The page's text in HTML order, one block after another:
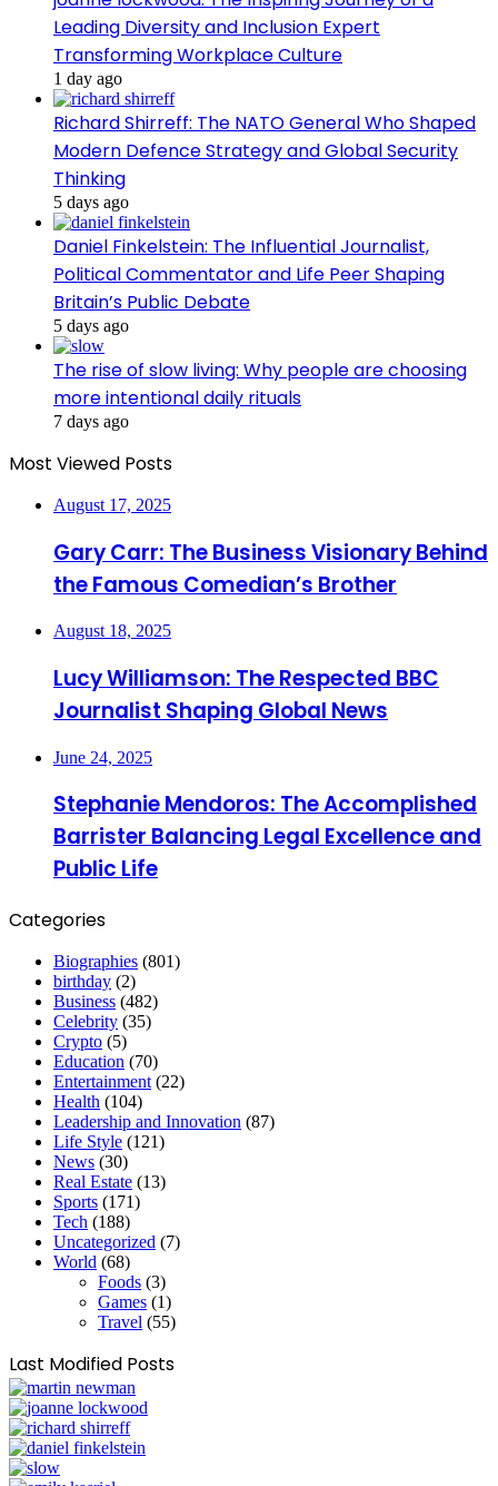
Leading Diversity and Inclusion Expert
Transforming Workplace Culture
1 day ago
Richard Shirreff: The NATO General Who Shaped
Modern Defence Strategy and Global Security
Thinking
5 days ago
Daniel Finkelstein: The Influential Journalist,
Political Commentator and Life Peer Shaping
Britain’s Public Debate
5 days ago
The rise of slow living: Why people are choosing
more intentional daily rituals
7 days ago
Most Viewed Posts
August 17, 2025
Gary Carr: The Business Visionary Behind
the Famous Comedian’s Brother
August 18, 2025
Lucy Williamson: The Respected BBC
Journalist Shaping Global News
June 24, 2025
Stephanie Mendoros: The Accomplished
Barrister Balancing Legal Excellence and
Public Life
Categories
Biographies (801)
birthday (2)
Business (482)
Celebrity (35)
Crypto (5)
Education (70)
Entertainment (22)
Health (104)
Leadership and Innovation (87)
Life Style (121)
News (30)
Real Estate (13)
Sports (171)
Tech (188)
Uncategorized (7)
World (68)
Foods (3)
Games (1)
Travel (55)
Last Modified Posts